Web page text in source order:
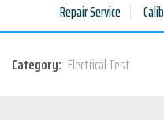
Repair Service
Category: Electrical Test